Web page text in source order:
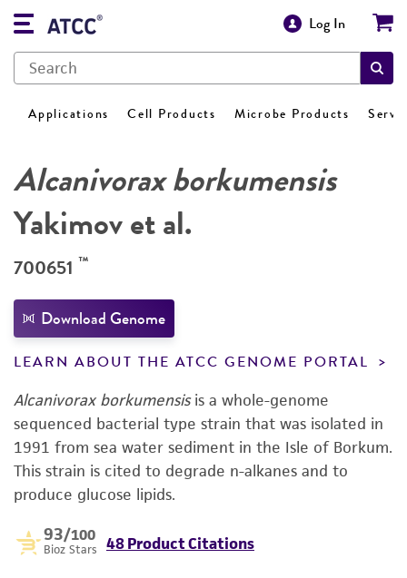
Log In
Applications Cell Products Microbe Products
Alcanivorax borkumensis
Yakimov et al.
700651 ™
Download Genome
LEARN ABOUT THE ATCC GENOME PORTAL
Alcanivorax borkumensisis a whole-genome
sequenced bacterial type strain that was isolated in
1991 from sea water sediment in the Isle of Borkum.
This strain is cited to degrade n-alkanes and to
produce glucose lipids.
93/100
Bioz Stars 48 Product Citations